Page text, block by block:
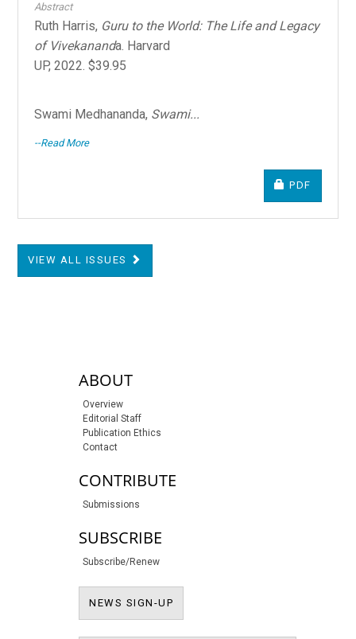
Abstract
Ruth Harris, Guru to the World: The Life and Legacy
of Vivekananda. Harvard
UP, 2022. $39.95
Swami Medhananda, Swami...
--Read More
REQUIRES
PDF
VIEW ALL ISSUES
sidebar-linksABOUT
Overview
Editorial Staff
Publication Ethics
Contact
CONTRIBUTE
Submissions
SUBSCRIBE
Subscribe/Renew
NEWS SIGN-UP